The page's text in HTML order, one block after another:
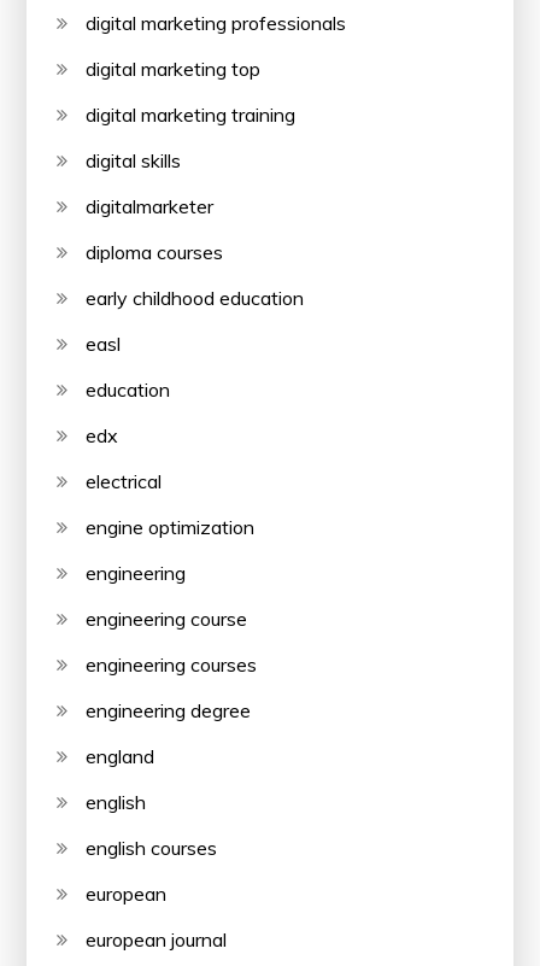
digital marketing professionals
digital marketing top
digital marketing training
digital skills
digitalmarketer
diploma courses
early childhood education
easl
education
edx
electrical
engine optimization
engineering
engineering course
engineering courses
engineering degree
england
english
english courses
european
european journal